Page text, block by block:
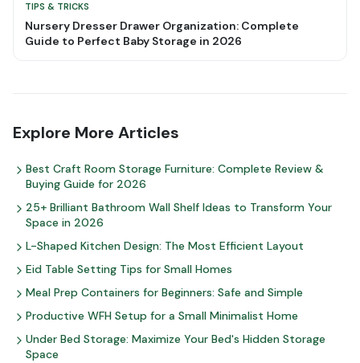
TIPS & TRICKS
Nursery Dresser Drawer Organization: Complete
Guide to Perfect Baby Storage in 2026
Explore More Articles
Best Craft Room Storage Furniture: Complete Review &
Buying Guide for 2026
25+ Brilliant Bathroom Wall Shelf Ideas to Transform Your
Space in 2026
L-Shaped Kitchen Design: The Most Efficient Layout
Eid Table Setting Tips for Small Homes
Meal Prep Containers for Beginners: Safe and Simple
Productive WFH Setup for a Small Minimalist Home
Under Bed Storage: Maximize Your Bed's Hidden Storage
Space